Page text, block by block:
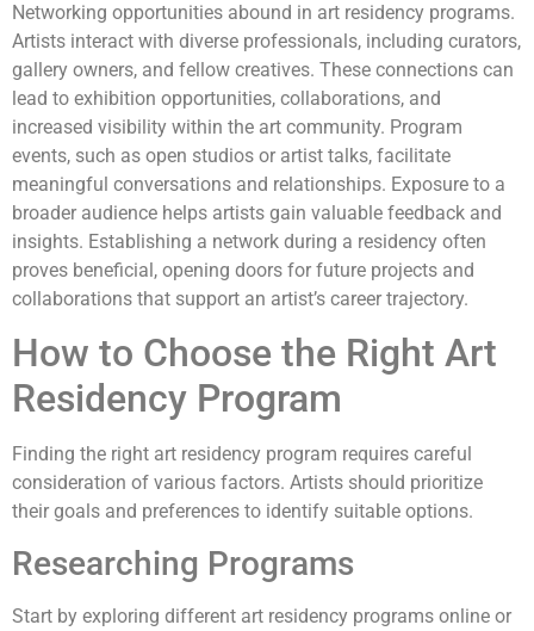
Networking opportunities abound in art residency programs.
Artists interact with diverse professionals, including curators,
gallery owners, and fellow creatives. These connections can
lead to exhibition opportunities, collaborations, and
increased visibility within the art community. Program
events, such as open studios or artist talks, facilitate
meaningful conversations and relationships. Exposure to a
broader audience helps artists gain valuable feedback and
insights. Establishing a network during a residency often
proves beneficial, opening doors for future projects and
collaborations that support an artist’s career trajectory.
How to Choose the Right Art
Residency Program
Finding the right art residency program requires careful
consideration of various factors. Artists should prioritize
their goals and preferences to identify suitable options.
Researching Programs
Start by exploring different art residency programs online or